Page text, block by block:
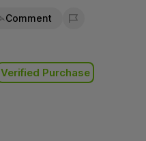
Comment
Flag for removal
Verified Purchase